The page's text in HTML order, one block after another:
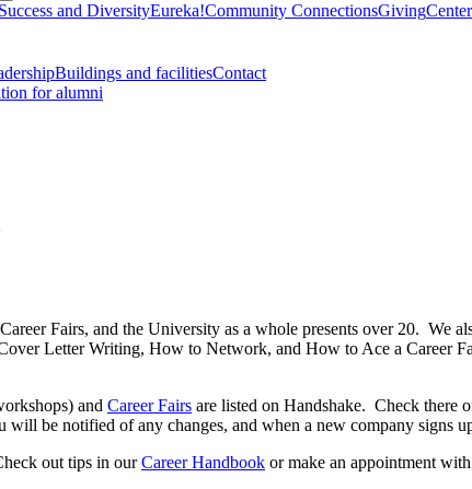
and DiversityEureka!Community ConnectionsGiving
Buildings and facilitiesContact
for alumni
Fairs, and the University as a whole presents over 20.
Letter Writing, How to Network, and How to Ace a Career
and Career Fairs are listed on Handshake. Check there
be notified of any changes, and when a new company signs
out tips in ourCareer Handbook or make an appointment